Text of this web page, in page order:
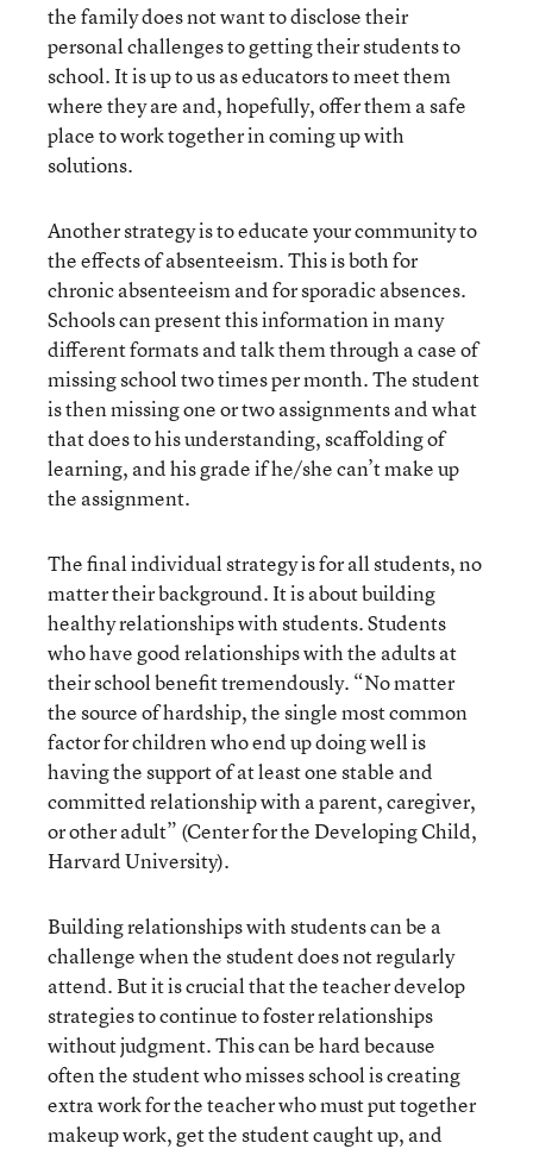
the family does not want to disclose their
personal challenges to getting their students to
school. It is up to us as educators to meet them
where they are and, hopefully, offer them a safe
place to work together in coming up with
solutions.
Another strategy is to educate your community to
the effects of absenteeism. This is both for
chronic absenteeism and for sporadic absences.
Schools can present this information in many
different formats and talk them through a case of
missing school two times per month. The student
is then missing one or two assignments and what
that does to his understanding, scaffolding of
learning, and his grade if he/she can’t make up
the assignment.
The final individual strategy is for all students, no
matter their background. It is about building
healthy relationships with students. Students
who have good relationships with the adults at
their school benefit tremendously. “No matter
the source of hardship, the single most common
factor for children who end up doing well is
having the support of at least one stable and
committed relationship with a parent, caregiver,
or other adult” (Center for the Developing Child,
Harvard University).
Building relationships with students can be a
challenge when the student does not regularly
attend. But it is crucial that the teacher develop
strategies to continue to foster relationships
without judgment. This can be hard because
often the student who misses school is creating
extra work for the teacher who must put together
makeup work, get the student caught up, and